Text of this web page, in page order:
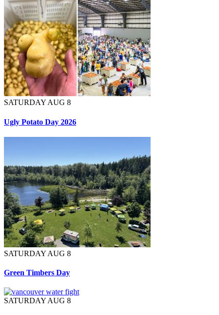
SATURDAY AUG 8
Ugly Potato Day 2026
SATURDAY AUG 8
Green Timbers Day
SATURDAY AUG 8